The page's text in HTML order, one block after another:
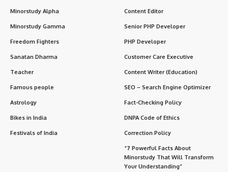
Minorstudy Alpha
Minorstudy Gamma
Freedom Fighters
Sanatan Dharma
Teacher
Famous people
Astrology
Bikes in India
Festivals of India
Content Editor
Senior PHP Developer
PHP Developer
Customer Care Executive
Content Writer (Education)
SEO – Search Engine Optimizer
Fact-Checking Policy
DNPA Code of Ethics
Correction Policy
“7 Powerful Facts About
Minorstudy That Will Transform
Your Understanding”